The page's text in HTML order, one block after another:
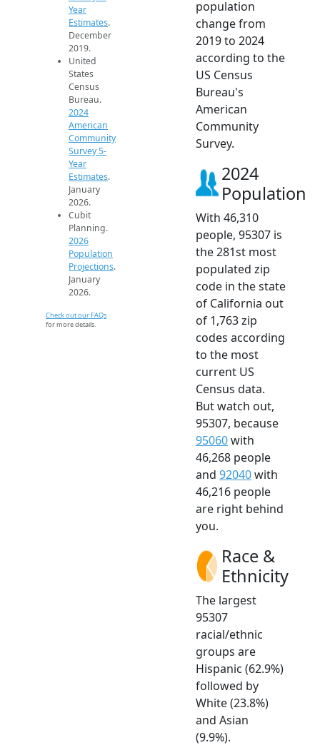
Year
Estimates.
December
2019.
United
States
Census
Bureau.
2024
American
Community
Survey 5-
Year
Estimates.
January
2026.
Cubit
Planning.
2026
Population
Projections.
January
2026.
Check out our FAQs
for more details.
population
change from
2019 to 2024
according to the
US Census
Bureau's
American
Community
Survey.
2024
Population
With 46,310
people, 95307 is
the 281st most
populated zip
code in the state
of California out
of 1,763 zip
codes according
to the most
current US
Census data.
But watch out,
95307, because
95060with
46,268 people
and 92040with
46,216 people
are right behind
you.
Race &
Ethnicity
The largest
95307
racial/ethnic
groups are
Hispanic (62.9%)
followed by
White (23.8%)
and Asian
(9.9%).